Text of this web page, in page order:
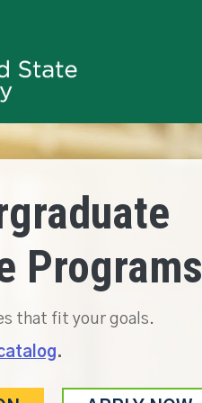
Programs
that fit your goals.
.